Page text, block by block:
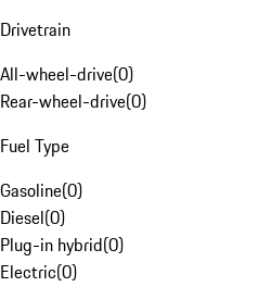
Drivetrain
All-wheel-drive(0)
Rear-wheel-drive(0)
Fuel Type
Gasoline(0)
Diesel(0)
Plug-in hybrid(0)
Electric(0)